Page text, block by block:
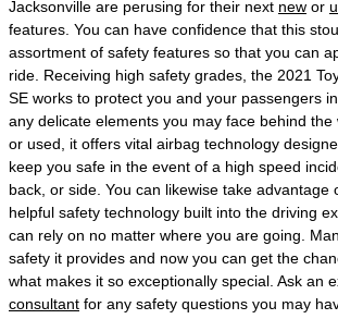
Jacksonville are perusing for their next new or
features. You can have confidence that this
assortment of safety features so that you can
ride. Receiving high safety grades, the 2021
SE works to protect you and your passengers
any delicate elements you may face behind
or used, it offers vital airbag technology
keep you safe in the event of a high speed
back, or side. You can likewise take advantage
helpful safety technology built into the driving
can rely on no matter where you are going.
safety it provides and now you can get the
what makes it so exceptionally special. Ask an
consultant for any safety questions you may